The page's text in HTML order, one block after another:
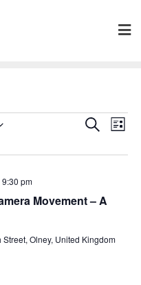
Events
and
Search
List
Movement – A
9:30 pm
Street, Olney, United Kingdom